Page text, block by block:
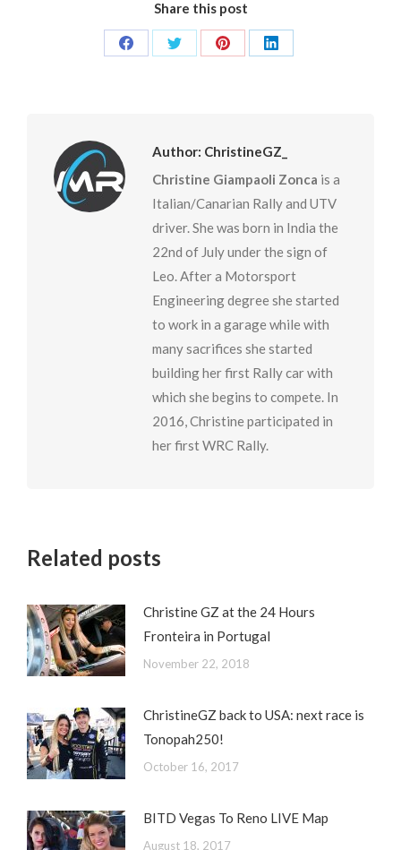
Share this post
Share
Share
Share
Share
Author: ChristineGZ_
Christine Giampaoli Zonca is a
Italian/Canarian Rally and UTV
driver. She was born in India the
22nd of July under the sign of
Leo. After a Motorsport
Engineering degree she started
to work in a garage while with
many sacrifices she started
building her first Rally car with
which she begins to compete. In
2016, Christine participated in
her first WRC Rally.
Related posts
Christine GZ at the 24 Hours
Fronteira in Portugal
November 22, 2018
ChristineGZ back to USA: next race is
Tonopah250!
October 16, 2017
BITD Vegas To Reno LIVE Map
August 18, 2017